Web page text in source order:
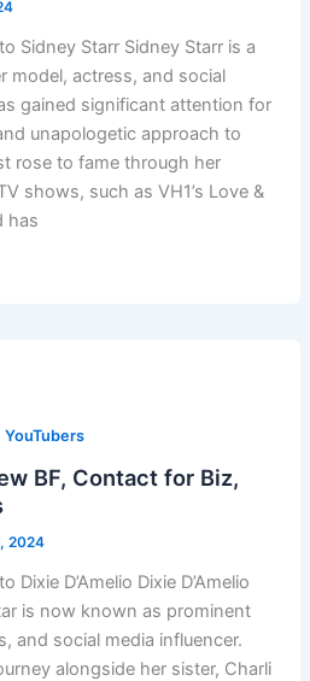
Sidney Starr Sidney Starr is a
model, actress, and social
gained significant attention for
unapologetic approach to
rose to fame through her
shows, such as VH1’s Love &
has
YouTubers
BF, Contact for Biz,
2024
D’Amelio Dixie D’Amelio
is now known as prominent
and social media influencer.
alongside her sister, Charli